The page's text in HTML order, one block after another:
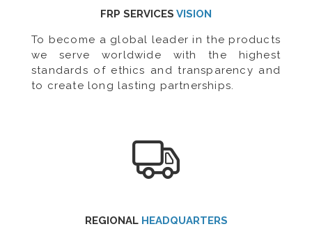
FRP SERVICES VISION
To become a global leader in the products
we serve worldwide with the highest
standards of ethics and transparency and
to create long lasting partnerships.
REGIONAL HEADQUARTERS